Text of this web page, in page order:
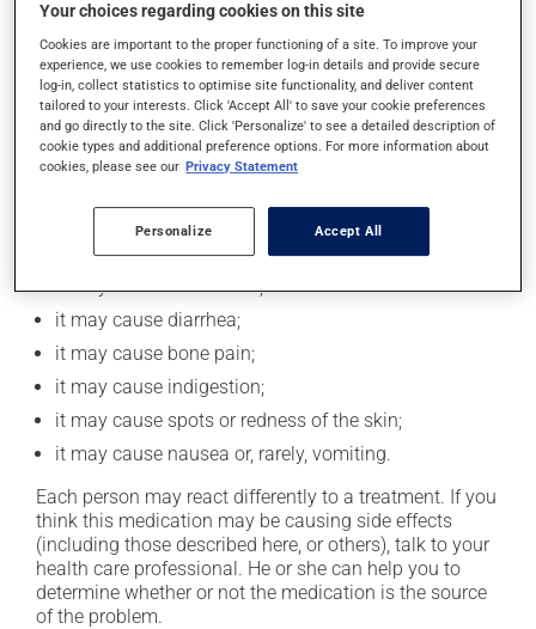
To ensure effectiveness, avoid taking milk, dairy
products, antacids or mineral supplements (calcium,
iron, magnesium or zinc) for at least 30 minutes after
taking this medication.
Possible side effects
In addition to its desired action, this medication may
cause some side effects, notably:
it may cause headaches;
it may cause diarrhea;
it may cause bone pain;
it may cause indigestion;
it may cause spots or redness of the skin;
it may cause nausea or, rarely, vomiting.
Each person may react differently to a treatment. If you
think this medication may be causing side effects
(including those described here, or others), talk to your
health care professional. He or she can help you to
determine whether or not the medication is the source
of the problem.
Your choices regarding cookies on this site
Cookies are important to the proper functioning of a site. To improve your
experience, we use cookies to remember log-in details and provide secure
log-in, collect statistics to optimise site functionality, and deliver content
tailored to your interests. Click 'Accept All' to save your cookie preferences
and go directly to the site. Click 'Personalize' to see a detailed description of
cookie types and additional preference options. For more information about
cookies, please see our Privacy Statement
Personalize Accept All